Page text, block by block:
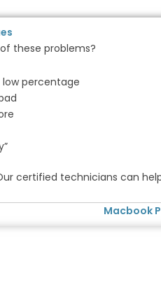
these problems?
percentage
certified technicians can
Macbook